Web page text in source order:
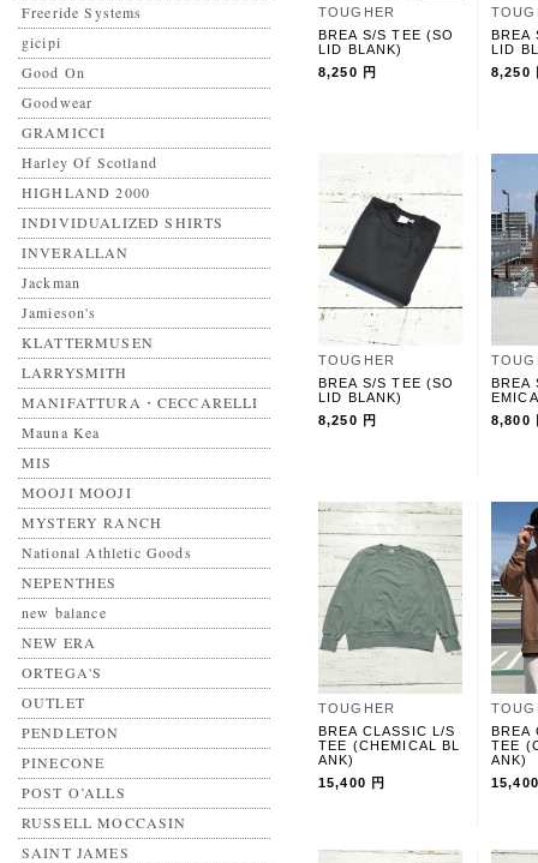
Freeride Systems
gicipi
Good On
Goodwear
GRAMICCI
Harley Of Scotland
HIGHLAND 2000
INDIVIDUALIZED SHIRTS
INVERALLAN
Jackman
Jamieson's
KLATTERMUSEN
LARRYSMITH
MANIFATTURA・CECCARELLI
Mauna Kea
MIS
MOOJI MOOJI
MYSTERY RANCH
National Athletic Goods
NEPENTHES
new balance
NEW ERA
ORTEGA'S
OUTLET
PENDLETON
PINECONE
POST O’ALLS
RUSSELL MOCCASIN
SAINT JAMES
TOUGHER
BREA S/S TEE (SO
LID BLANK)
8,250 円
BREA
LID
8,250
TOUGHER
BREA S/S TEE (SO
LID BLANK)
8,250 円
BREA
8,800
TOUGHER
BREA CLASSIC L/S
TEE (CHEMICAL BL
ANK)
15,400 円
BREA
TEE
ANK)